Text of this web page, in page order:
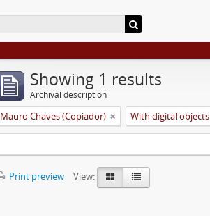
Showing 1 results
Archival description
Mauro Chaves (Copiador) With digital objects
Print preview
View: